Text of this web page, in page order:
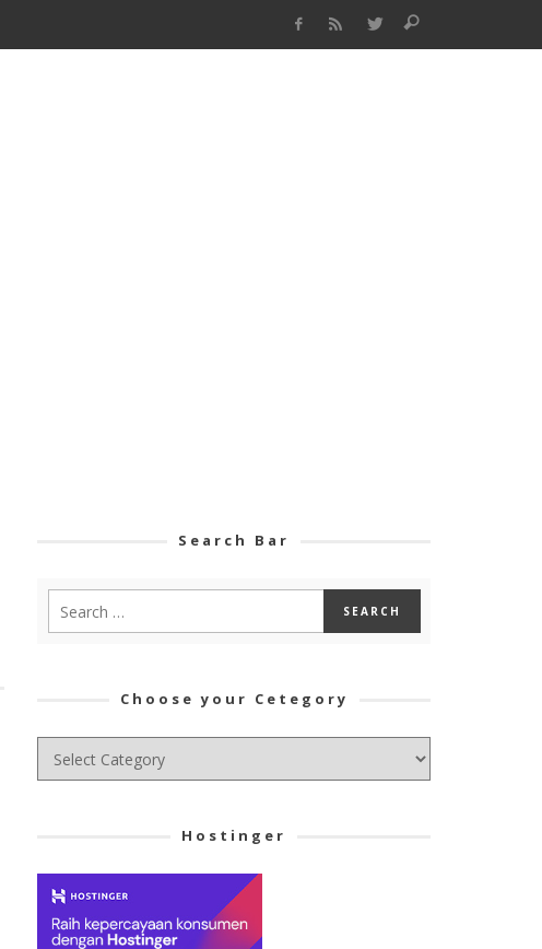
Search Bar
Choose your Cetegory
Choose
your
Hostinger